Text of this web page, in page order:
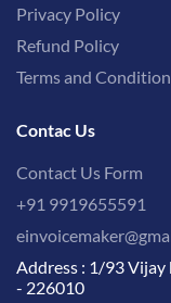
Privacy Policy
Refund Policy
Terms and Condition
Contac Us
Contact Us Form
+91 9919655591
Address : 1/93 Vijay
- 226010